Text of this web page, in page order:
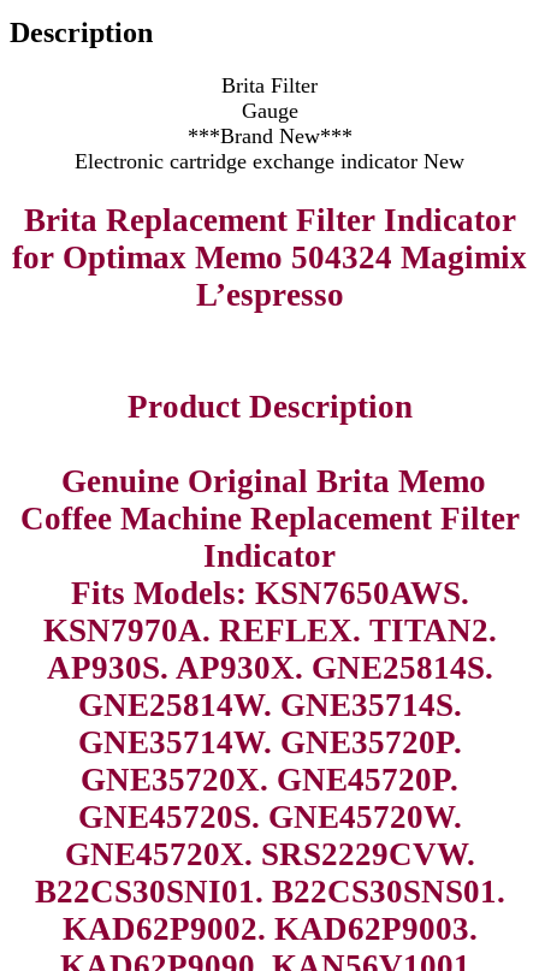
Description
Brita Filter
Gauge
***Brand New***
Electronic cartridge exchange indicator New
Brita Replacement Filter Indicator
for Optimax Memo 504324 Magimix
L’espresso
Product Description
Genuine Original Brita Memo
Coffee Machine Replacement Filter
Indicator
Fits Models: KSN7650AWS.
KSN7970A. REFLEX. TITAN2.
AP930S. AP930X. GNE25814S.
GNE25814W. GNE35714S.
GNE35714W. GNE35720P.
GNE35720X. GNE45720P.
GNE45720S. GNE45720W.
GNE45720X. SRS2229CVW.
B22CS30SNI01. B22CS30SNS01.
KAD62P9002. KAD62P9003.